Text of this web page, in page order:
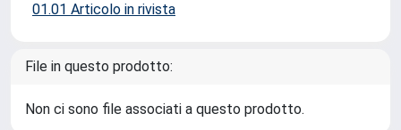
01.01 Articolo in rivista
File in questo prodotto:
Non ci sono file associati a questo prodotto.